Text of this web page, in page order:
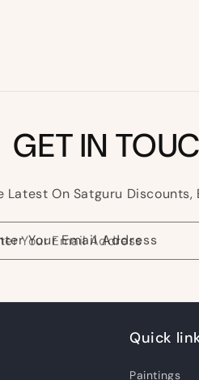
GET IN
Latest On Satguru
Your Email Address
Quick
Paintings